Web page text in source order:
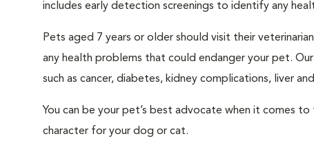
includes early detection screenings to identify any
Pets aged 7 years or older should visit their
any health problems that could endanger your pet.
such as cancer, diabetes, kidney complications, liver
You can be your pet’s best advocate when it comes
character for your dog or cat.